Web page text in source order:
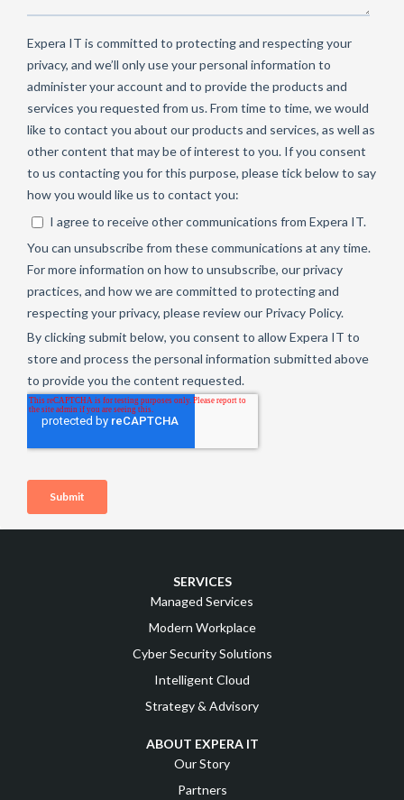
SERVICES
Managed Services
Modern Workplace
Cyber Security Solutions
Intelligent Cloud
Strategy & Advisory
ABOUT EXPERA IT
Our Story
Partners